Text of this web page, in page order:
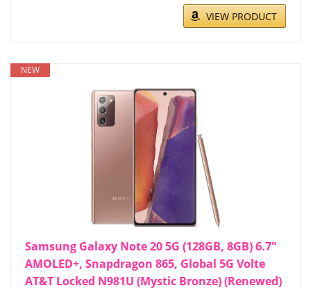
VIEW PRODUCT
NEW
Samsung Galaxy Note 20 5G (128GB, 8GB) 6.7"
AMOLED+, Snapdragon 865, Global 5G Volte
AT&T Locked N981U (Mystic Bronze) (Renewed)